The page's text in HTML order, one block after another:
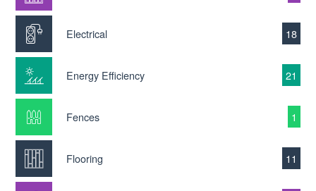
Electrical 18
Energy Efficiency 21
Fences 1
Flooring 11